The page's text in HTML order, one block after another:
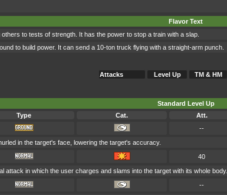
Flavor Text
others to tests of strength. It has the power to stop a train with a slap.
to build power. It can send a 10-ton truck flying with a straight-arm punch.
Attacks Level Up TM & HM
Standard Level Up
Type Cat. Att.
--
in the target's face, lowering the target's accuracy.
40
attack in which the user charges and slams into the target with its whole body.
--